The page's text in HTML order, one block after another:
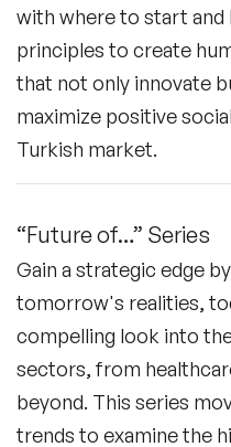
with where to start
principles to create
that not only innovate
maximize positive
Turkish market.
“Future of…” Series
Gain a strategic edge
tomorrow's realities,
compelling look into
sectors, from
beyond. This series
trends to examine the